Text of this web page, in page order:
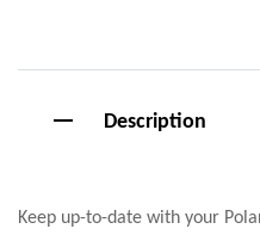
Description
Keep up-to-date with your